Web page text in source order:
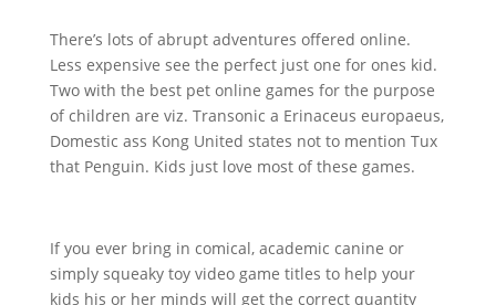
There’s lots of abrupt adventures offered online.
Less expensive see the perfect just one for ones kid.
Two with the best pet online games for the purpose
of children are viz. Transonic a Erinaceus europaeus,
Domestic ass Kong United states not to mention Tux
that Penguin. Kids just love most of these games.
If you ever bring in comical, academic canine or
simply squeaky toy video game titles to help your
kids his or her minds will get the correct quantity